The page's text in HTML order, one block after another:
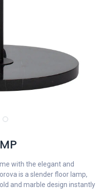
with the elegant and
is a slender floor lamp,
and marble design instantly